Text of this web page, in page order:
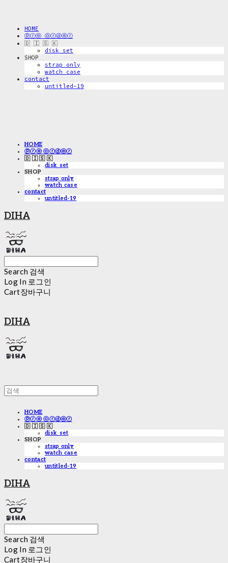
HOME
ⓟⓡⓔ ⓞⓡⓓⓔⓡ
🇩 🇮 🇸 🇰
disk_set
SHOP
strap only
watch case
contact
untitled-19
HOME
ⓟⓡⓔ ⓞⓡⓓⓔⓡ
🇩 🇮 🇸 🇰
disk_set
SHOP
strap only
watch case
contact
untitled-19
DIHA
Search 검색
Log In 로그인
Cart장바구니
DIHA
HOME
ⓟⓡⓔ ⓞⓡⓓⓔⓡ
🇩 🇮 🇸 🇰
disk_set
SHOP
strap only
watch case
contact
untitled-19
DIHA
Search 검색
Log In 로그인
Cart장바구니